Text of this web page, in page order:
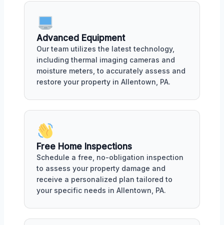
Advanced Equipment
Our team utilizes the latest technology,
including thermal imaging cameras and
moisture meters, to accurately assess and
restore your property in Allentown, PA.
Free Home Inspections
Schedule a free, no-obligation inspection
to assess your property damage and
receive a personalized plan tailored to
your specific needs in Allentown, PA.